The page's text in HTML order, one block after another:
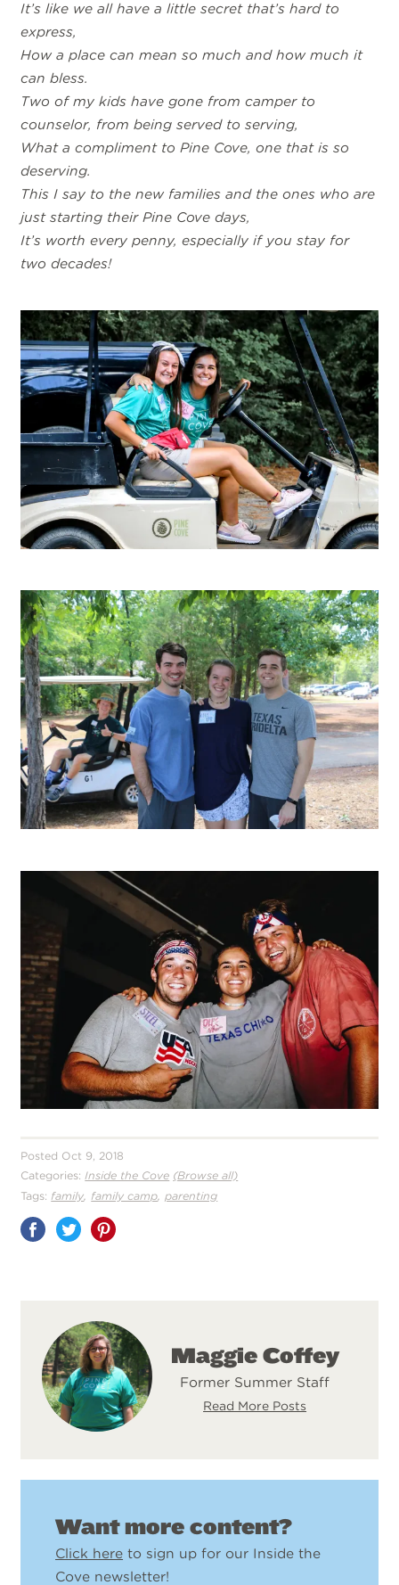
It’s like we all have a little secret that’s hard to
express,
How a place can mean so much and how much it
can bless.
Two of my kids have gone from camper to
counselor, from being served to serving,
What a compliment to Pine Cove, one that is so
deserving.
This I say to the new families and the ones who are
just starting their Pine Cove days,
It’s worth every penny, especially if you stay for
two decades!
Posted Oct 9, 2018
Categories: Inside the Cove (Browse all)
Tags: family family camp ,parenting
Share
Maggie Coffey
Former Summer Staff
Read More Posts
Want more content?
Click here to sign up for our Inside the
Cove newsletter!